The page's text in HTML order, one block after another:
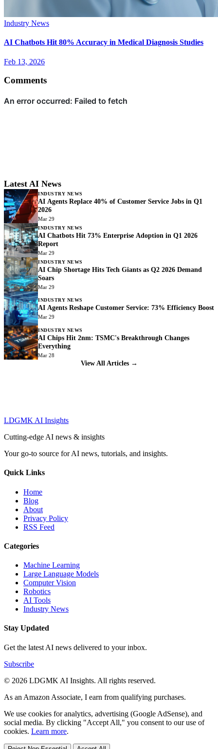
Industry News
AI Chatbots Hit 80% Accuracy in Medical Diagnosis Studies
Feb 13, 2026
Comments
Latest AI News
INDUSTRY NEWS
AI Agents Replace 40% of Customer Service Jobs in Q1
2026
Mar 29
INDUSTRY NEWS
AI Chatbots Hit 73% Enterprise Adoption in Q1 2026
Report
Mar 29
INDUSTRY NEWS
AI Chip Shortage Hits Tech Giants as Q2 2026 Demand
Soars
Mar 29
INDUSTRY NEWS
AI Agents Reshape Customer Service: 73% Efficiency Boost
Mar 29
INDUSTRY NEWS
AI Chips Hit 2nm: TSMC's Breakthrough Changes
Everything
Mar 28
View All Articles →
LDGMK AI Insights
Cutting-edge AI news & insights
Your go-to source for AI news, tutorials, and insights.
Quick Links
Home
Blog
About
Privacy Policy
RSS Feed
Categories
Machine Learning
Large Language Models
Computer Vision
Robotics
AI Tools
Industry News
Stay Updated
Get the latest AI news delivered to your inbox.
Subscribe
© 2026 LDGMK AI Insights. All rights reserved.
As an Amazon Associate, I earn from qualifying purchases.
We use cookies for analytics, advertising (Google AdSense), and
social media. By clicking "Accept All," you consent to our use of
cookies. Learn more.